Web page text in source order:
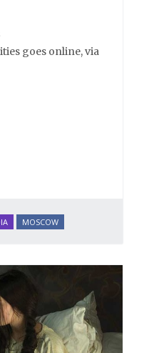
goes online, via
MOSCOW